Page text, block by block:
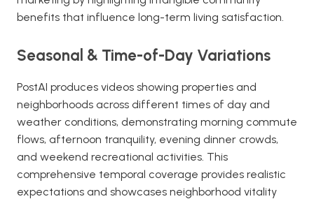
benefits that influence long-term living satisfaction.
Seasonal & Time-of-Day Variations
PostAI produces videos showing properties and
neighborhoods across different times of day and
weather conditions, demonstrating morning commute
flows, afternoon tranquility, evening dinner crowds,
and weekend recreational activities. This
comprehensive temporal coverage provides realistic
expectations and showcases neighborhood vitality